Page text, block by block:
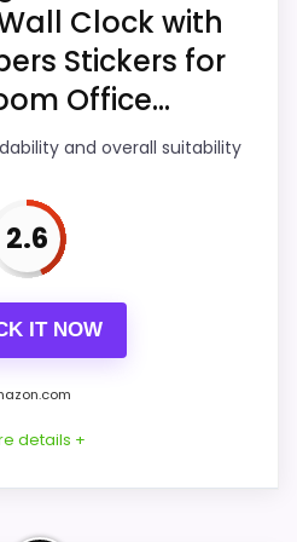
4.3
3.2
compared with the
Clock with
Stickers for
Office...
and overall suitability
2.6
IT NOW
details +